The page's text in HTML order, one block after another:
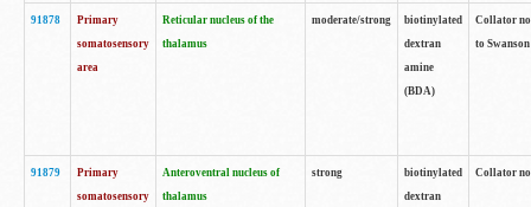
91878
Primary
somatosensory
area
Reticular nucleus of the
thalamus
moderate/strong
biotinylated
dextran
amine
(BDA)
Collator
to
91879
Primary
somatosensory
Anteroventral nucleus of
thalamus
strong
biotinylated
dextran
Collator